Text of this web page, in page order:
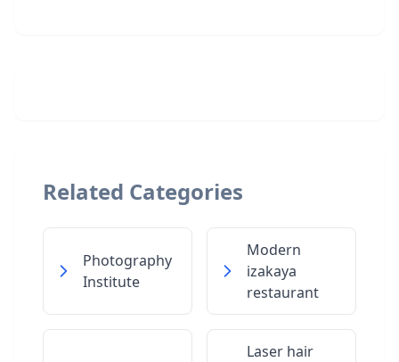
Related Categories
Photography
Institute
Modern
izakaya
restaurant
Laser hair